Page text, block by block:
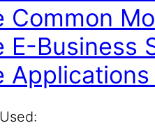
Common
E-Business